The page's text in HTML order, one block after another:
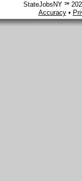
StateJobsNY ℠
Accuracy•